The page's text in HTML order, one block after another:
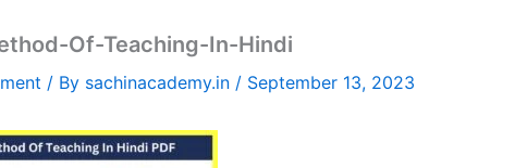
Of-Teaching-In-Hindi
/ By sachinacademy.in / September 13, 2023